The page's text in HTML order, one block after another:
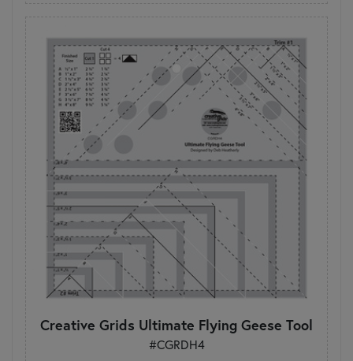
Creative Grids Ultimate Flying Geese Tool
#CGRDH4